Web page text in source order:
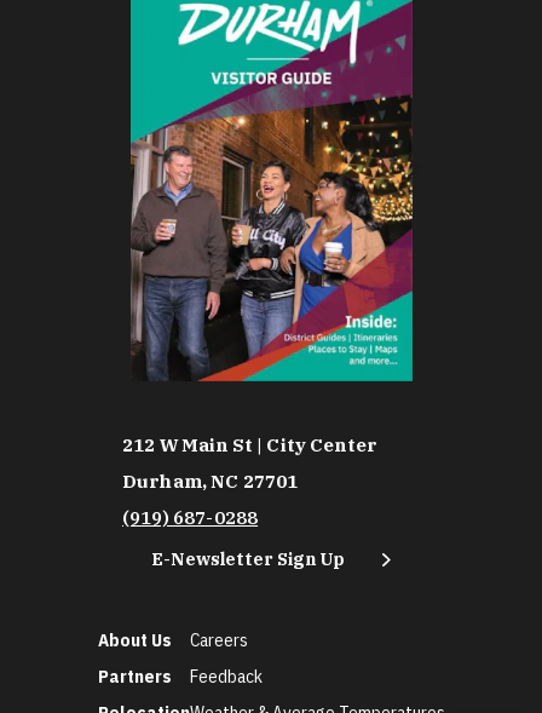
212 W Main St | City Center
Durham, NC 27701
(919) 687-0288
E-Newsletter Sign Up
About Us
Partners
Careers
Feedback